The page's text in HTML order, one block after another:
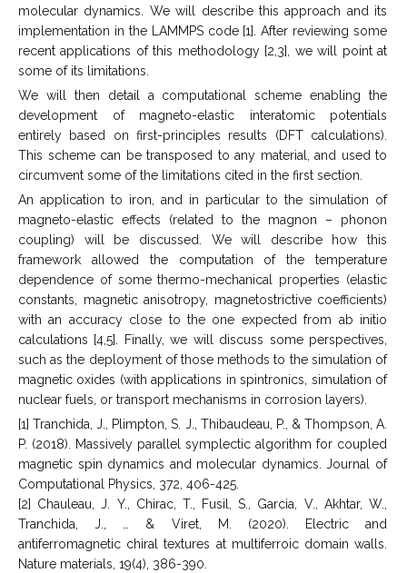
molecular dynamics. We will describe this approach and its
implementation in the LAMMPS code [1]. After reviewing some
recent applications of this methodology [2,3], we will point at
some of its limitations.
We will then detail a computational scheme enabling the
development of magneto-elastic interatomic potentials
entirely based on first-principles results (DFT calculations).
This scheme can be transposed to any material, and used to
circumvent some of the limitations cited in the first section.
An application to iron, and in particular to the simulation of
magneto-elastic effects (related to the magnon – phonon
coupling) will be discussed. We will describe how this
framework allowed the computation of the temperature
dependence of some thermo-mechanical properties (elastic
constants, magnetic anisotropy, magnetostrictive coefficients)
with an accuracy close to the one expected from ab initio
calculations [4,5]. Finally, we will discuss some perspectives,
such as the deployment of those methods to the simulation of
magnetic oxides (with applications in spintronics, simulation of
nuclear fuels, or transport mechanisms in corrosion layers).
[1] Tranchida, J., Plimpton, S. J., Thibaudeau, P., & Thompson, A.
P. (2018). Massively parallel symplectic algorithm for coupled
magnetic spin dynamics and molecular dynamics. Journal of
Computational Physics, 372, 406-425.
[2] Chauleau, J. Y., Chirac, T., Fusil, S., Garcia, V., Akhtar, W.,
Tranchida, J., … & Viret, M. (2020). Electric and
antiferromagnetic chiral textures at multiferroic domain walls.
Nature materials, 19(4), 386-390.